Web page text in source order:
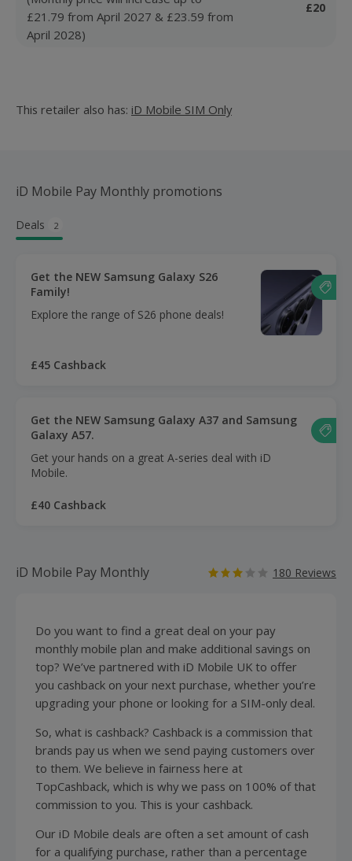
£21.79 from April 2027 & £23.59 from
April 2028)
£20
This retailer also has: iD Mobile SIM Only
iD Mobile Pay Monthly promotions
Deals 2
Get the NEW Samsung Galaxy S26
Family!
Explore the range of S26 phone deals!
£45 Cashback
Get the NEW Samsung Galaxy A37 and Samsung
Galaxy A57.
Get your hands on a great A-series deal with iD
Mobile.
£40 Cashback
iD Mobile Pay Monthly 180 Reviews
Do you want to find a great deal on your pay
monthly mobile plan and make additional savings on
top? We’ve partnered with iD Mobile UK to offer
you cashback on your next purchase, whether you’re
upgrading your phone or looking for a SIM-only deal.
So, what is cashback? Cashback is a commission that
brands pay us when we send paying customers over
to them. We believe in fairness here at
TopCashback, which is why we pass on 100% of that
commission to you. This is your cashback.
Our iD Mobile deals are often a set amount of cash
for a qualifying purchase, rather than a percentage